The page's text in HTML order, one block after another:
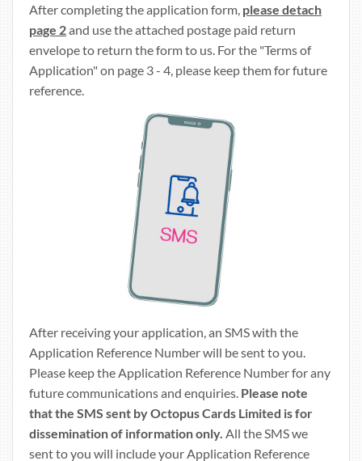
After completing the application form, please detach
page 2and use the attached postage paid return
envelope to return the form to us. For the "Terms of
Application" on page 3 - 4, please keep them for future
reference.
After receiving your application, an SMS with the
Application Reference Number will be sent to you.
Please keep the Application Reference Number for any
future communications and enquiries. Please note
that the SMS sent by Octopus Cards Limited is for
dissemination of information only. All the SMS we
sent to you will include your Application Reference